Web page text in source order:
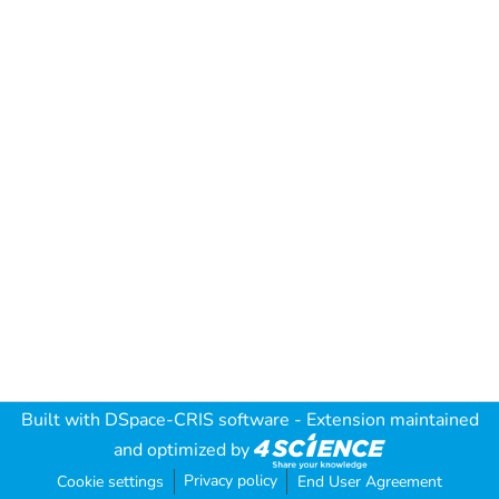
Built with DSpace-CRIS software - Extension maintained
and optimized by
Cookie settings Privacy policy End User Agreement